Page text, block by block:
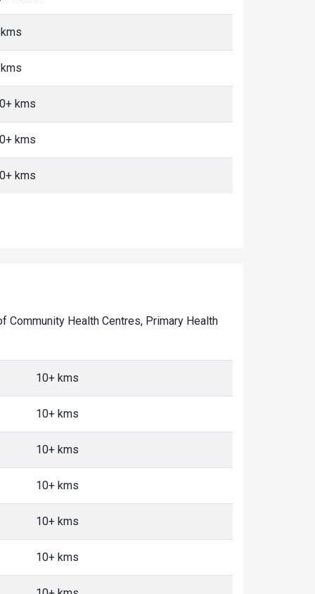
kms
kms
kms
Community Health Centres, Primary Health
10+ kms
10+ kms
10+ kms
10+ kms
10+ kms
10+ kms